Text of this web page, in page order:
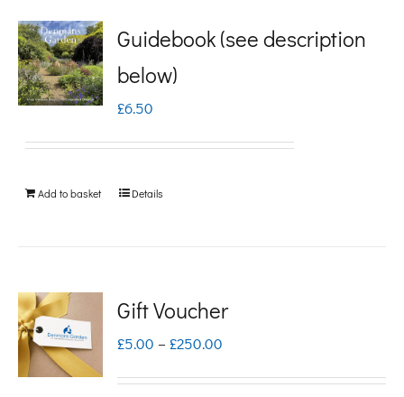
Guidebook (see description
below)
£6.50
Add to basket Details
Gift Voucher
£5.00 – £250.00
range: